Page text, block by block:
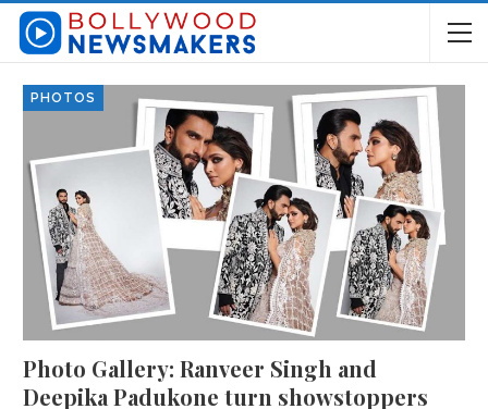
PHOTOS
Photo Gallery: Ranveer Singh and
Deepika Padukone turn showstoppers